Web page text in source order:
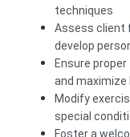
techniques
Assess client
develop
Ensure
and maximize
Modify
special
Foster a